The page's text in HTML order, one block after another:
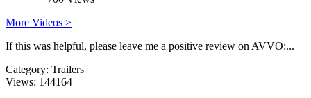
More Videos >
If this was helpful, please leave me a positive review on AVVO:...
Category: Trailers
Views: 144164